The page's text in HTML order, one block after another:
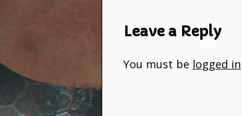
Leave a Reply
You must be logged in